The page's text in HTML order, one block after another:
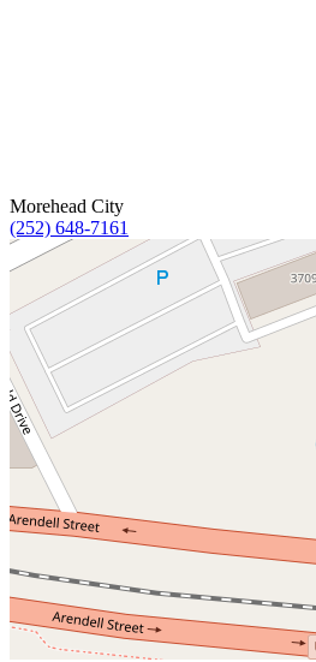
Morehead City
(252) 648-7161